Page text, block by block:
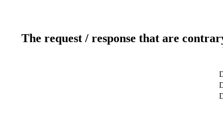
The request / response that are